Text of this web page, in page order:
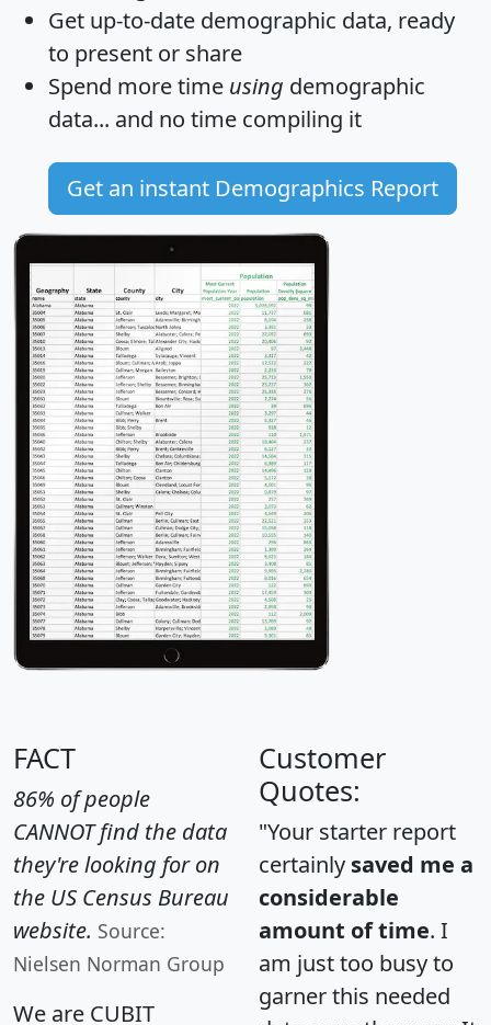
Get up-to-date demographic data, ready
to present or share
Spend more time using demographic
data... and no time compiling it
Get an instant Demographics Report
FACT
86% of people
CANNOT find the data
they're looking for on
the US Census Bureau
website. Source:
Nielsen Norman Group
We are CUBIT
Customer
Quotes:
"Your starter report
certainly saved me a
considerable
amount of time. I
am just too busy to
garner this needed